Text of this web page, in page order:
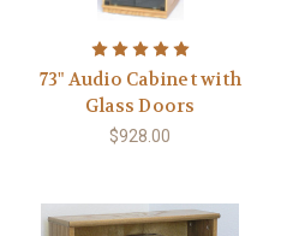
73" Audio Cabinet with
Glass Doors
$928.00